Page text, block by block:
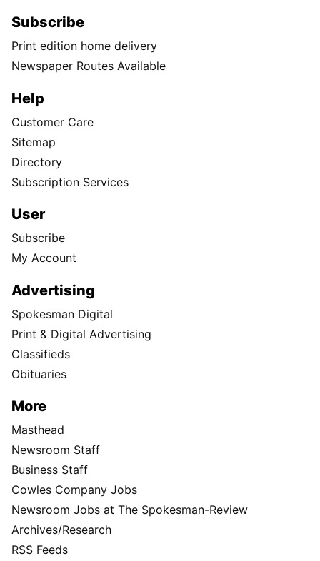
Subscribe
Print edition home delivery
Newspaper Routes Available
Help
Customer Care
Sitemap
Directory
Subscription Services
User
Subscribe
My Account
Advertising
Spokesman Digital
Print & Digital Advertising
Classifieds
Obituaries
More
Masthead
Newsroom Staff
Business Staff
Cowles Company Jobs
Newsroom Jobs at The Spokesman-Review
Archives/Research
RSS Feeds